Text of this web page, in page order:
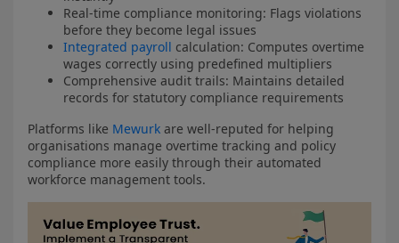
Real-time compliance monitoring: Flags violations
before they become legal issues
Integrated payroll calculation: Computes overtime
wages correctly using predefined multipliers
Comprehensive audit trails: Maintains detailed
records for statutory compliance requirements
Platforms like Mewurk are well-reputed for helping
organisations manage overtime tracking and policy
compliance more easily through their automated
workforce management tools.